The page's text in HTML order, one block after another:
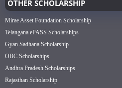
OTHER SCHOLARSHIP
Mirae Asset Foundation Scholarship
Telangana ePASS Scholarships
Gyan Sadhana Scholarship
OBC Scholarships
Andhra Pradesh Scholarships
Rajasthan Scholarship